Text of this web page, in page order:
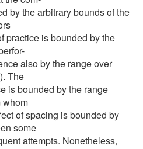
by the arbitrary bounds of the
practice is bounded by the
also by the range over
The
is bounded by the range
whom
of spacing is bounded by
some
attempts. Nonetheless,